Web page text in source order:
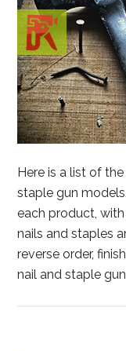
Here is a list of
staple gun
each product,
nails and staples
reverse order,
nail and staple